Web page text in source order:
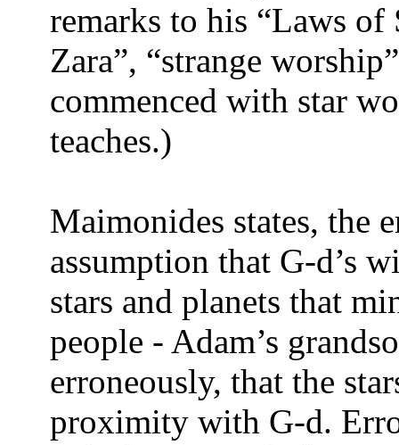
remarks to his “Laws of
Zara”, “strange
commenced with star
teaches.)
Maimonides states, the
assumption that G-d’s
stars and planets that
people - Adam’s
erroneously, that the
proximity with G-d.